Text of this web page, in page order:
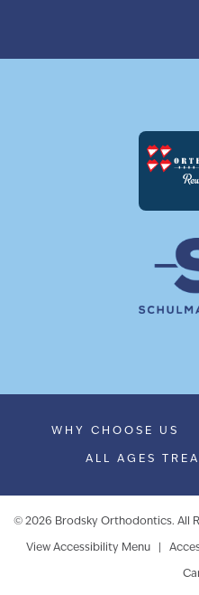
WHY CHOOSE US
ALL AGES
© 2026 Brodsky Orthodontics. All
View Accessibility Menu